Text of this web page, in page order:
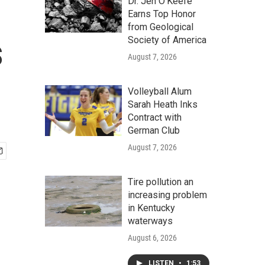
Earns Top Honor
from Geological
Society of America
August 7, 2026
Volleyball Alum
Sarah Heath Inks
Contract with
German Club
August 7, 2026
Tire pollution an
increasing problem
in Kentucky
waterways
August 6, 2026
LISTEN • 1:53